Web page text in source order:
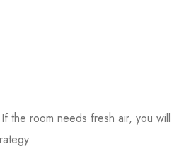
the room needs fresh air, you will